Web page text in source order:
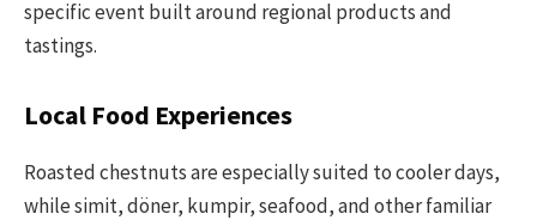
specific event built around regional products and
tastings.
Local Food Experiences
Roasted chestnuts are especially suited to cooler days,
while simit, döner, kumpir, seafood, and other familiar